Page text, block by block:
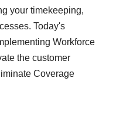
your timekeeping,
Today's
Workforce
the customer
Coverage